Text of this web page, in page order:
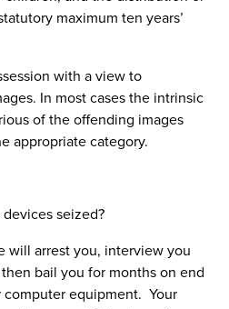
maximum ten years’
with a view to
In most cases the intrinsic
of the offending images
appropriate category.
seized?
will arrest you, interview you
bail you for months on end
equipment. Your